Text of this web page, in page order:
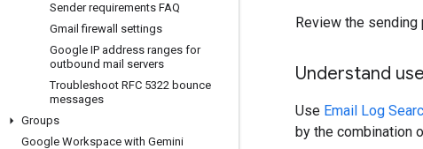
Sender requirements FAQ
Gmail firewall settings
Google IP address ranges for
outbound mail servers
Troubleshoot RFC 5322 bounce
messages
Groups
Google Workspace with Gemini
Review the
Understand
Use Email Log
by the combination